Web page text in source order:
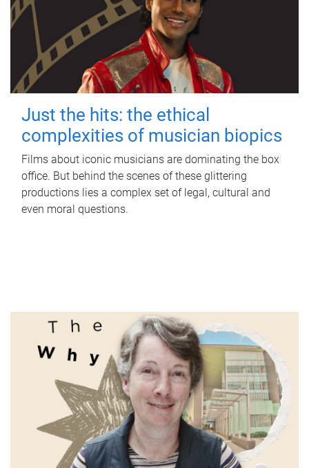
Just the hits: the ethical
complexities of musician biopics
Films about iconic musicians are dominating the box
office. But behind the scenes of these glittering
productions lies a complex set of legal, cultural and
even moral questions.